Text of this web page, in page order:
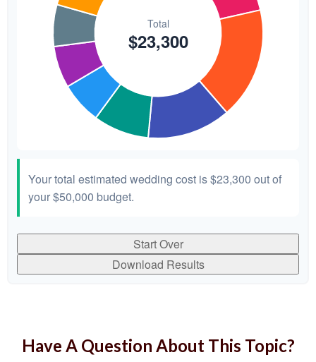
Your total estimated wedding cost is$23,300 out of
your$50,000 budget.
Start Over
Download Results
Have A Question About This Topic?